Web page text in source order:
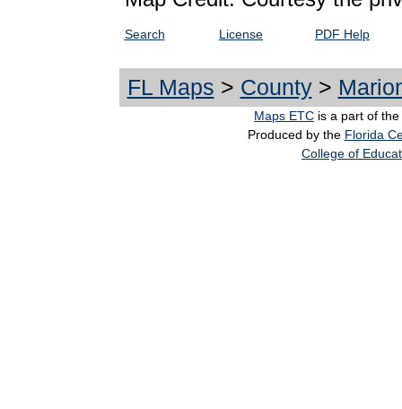
Search License PDF Help
FL Maps > County>
Maps ETC is a part of the
Produced by the Florida
College of